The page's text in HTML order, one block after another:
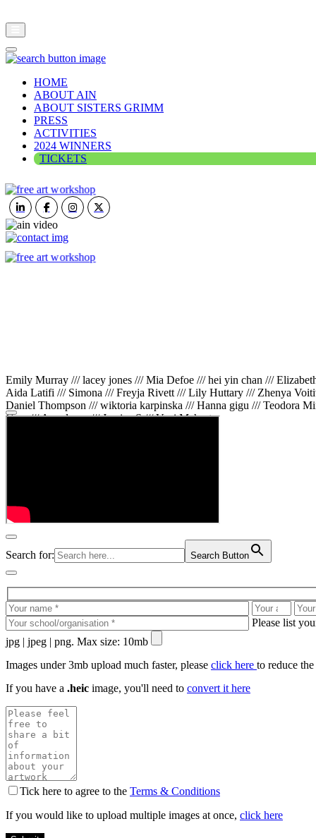
HOME
ABOUT AIN
ABOUT SISTERS GRIMM
PRESS
ACTIVITIES
2024 WINNERS
TICKETS
Emily Murray /// lacey jones /// Mia Defoe /// hei yin chan ///
Aida Latifi /// Simona /// Freyja Rivett /// Lily Huttary /// Zhenya
Daniel Thompson /// wiktoria karpinska /// Hanna gigu /// Teodora
Gare /// Annaleece /// Jessica S /// Veni Mehrotra
Search for: Search Button
Please list
jpg | jpeg | png. Max size: 10mb
Images under 3mb upload much faster, please click here to reduce
If you have a .heic image, you'll need to convert it here
Tick here to agree to the Terms & Conditions
If you would like to upload multiple images at once, click here